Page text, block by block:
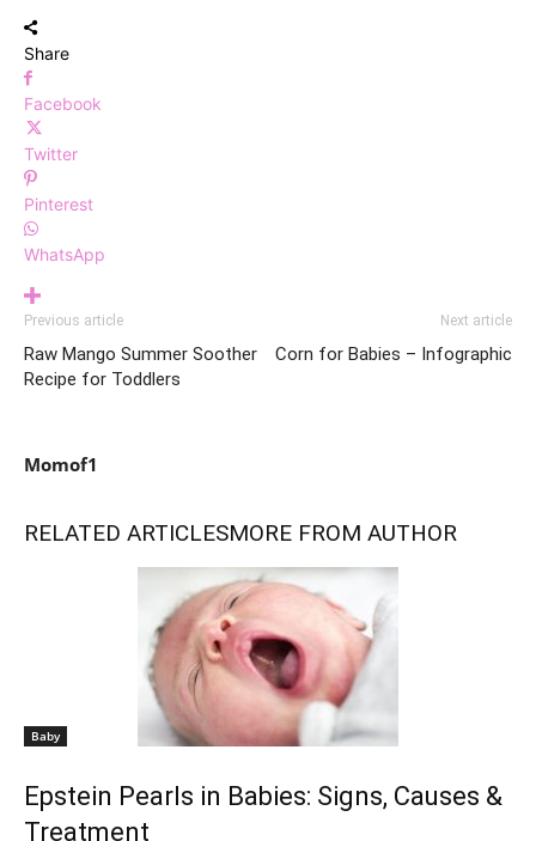
Share
Facebook
Twitter
Pinterest
WhatsApp
Previous article
Raw Mango Summer Soother
Recipe for Toddlers
Next article
Corn for Babies – Infographic
Momof1
RELATED ARTICLESMORE FROM AUTHOR
Baby
Epstein Pearls in Babies: Signs, Causes &
Treatment